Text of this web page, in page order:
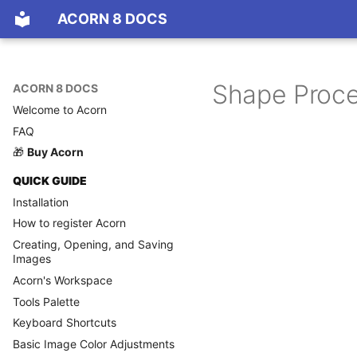
ACORN 8 DOCS
ACORN 8 DOCS
Welcome to Acorn
FAQ
🎁 Buy Acorn
QUICK GUIDE
Installation
How to register Acorn
Creating, Opening, and Saving
Images
Acorn's Workspace
Tools Palette
Keyboard Shortcuts
Basic Image Color Adjustments
Shape